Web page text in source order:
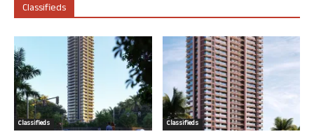
Classifieds
Classifieds Classifieds